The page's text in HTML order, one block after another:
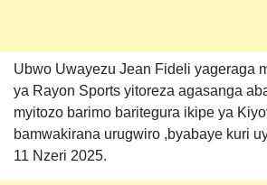
Ubwo Uwayezu Jean Fideli yageraga
ya Rayon Sports yitoreza agasanga
myitozo barimo baritegura ikipe ya
bamwakirana urugwiro ,byabaye kuri
11 Nzeri 2025.